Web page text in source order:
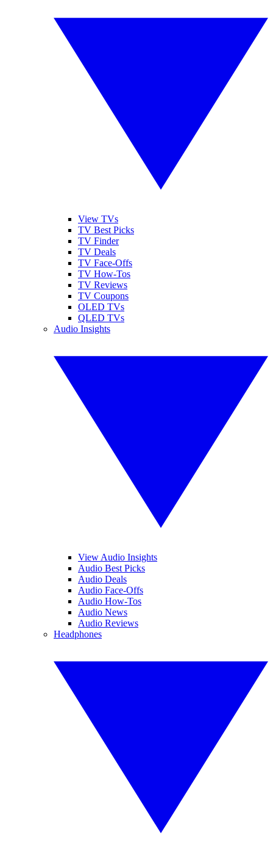
View TVs
TV Best Picks
TV Finder
TV Deals
TV Face-Offs
TV How-Tos
TV Reviews
TV Coupons
OLED TVs
QLED TVs
Audio Insights
View Audio Insights
Audio Best Picks
Audio Deals
Audio Face-Offs
Audio How-Tos
Audio News
Audio Reviews
Headphones